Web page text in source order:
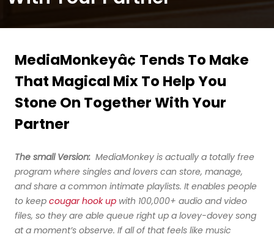
MediaMonkeyâ¢ Tends To Make
That Magical Mix To Help You
Stone On Together With Your
Partner
The small Version: MediaMonkey is actually a totally free
program where singles and lovers can store, manage,
and share a common intimate playlists. It enables people
to keep cougar hook up with 100,000+ audio and video
files, so they are able queue right up a lovey-dovey song
at a moment’s observe. If all of that feels like music